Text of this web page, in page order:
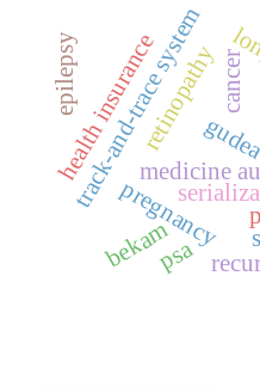
medicine
track-and-trace system
pregnancy
health insurance cancer
psa
retinopathy
bekam
epilepsy